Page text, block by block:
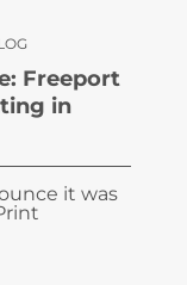
Freeport
in
it was